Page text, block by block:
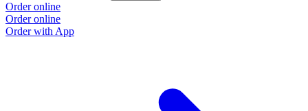
Order online
Order online
Order with App